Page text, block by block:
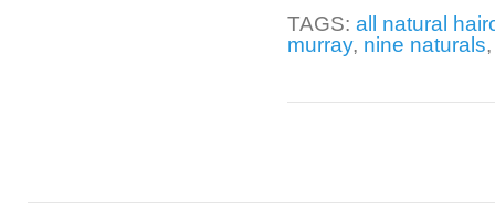
TAGS: all natural
murray, nine naturals